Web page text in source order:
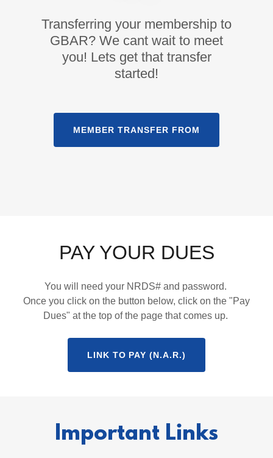
Transferring your membership to
GBAR? We cant wait to meet
you! Lets get that transfer
started!
MEMBER TRANSFER FROM
PAY YOUR DUES
You will need your NRDS# and password.
Once you click on the button below, click on the "Pay
Dues" at the top of the page that comes up.
LINK TO PAY (N.A.R.)
Important Links